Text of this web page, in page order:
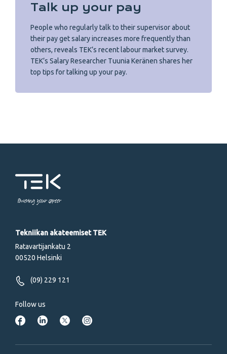
Talk up your pay
People who regularly talk to their supervisor about
their pay get salary increases more frequently than
others, reveals TEK’s recent labour market survey.
TEK’s Salary Researcher Tuunia Keränen shares her
top tips for talking up your pay.
Powering your career
Tekniikan akateemiset TEK
Ratavartijankatu 2
00520 Helsinki
(09) 229 121
Follow us